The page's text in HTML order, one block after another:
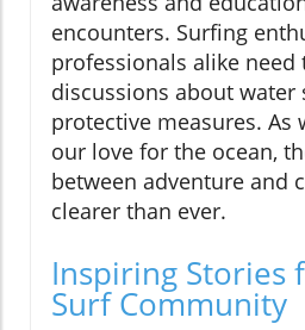
encounters. Surfing
professionals alike need
discussions about water
protective measures. As
our love for the ocean,
between adventure and
clearer than ever.
Inspiring Stories
Surf Community